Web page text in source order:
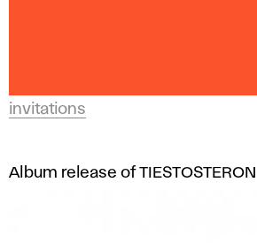
invitations
Album release of TIESTOSTERON